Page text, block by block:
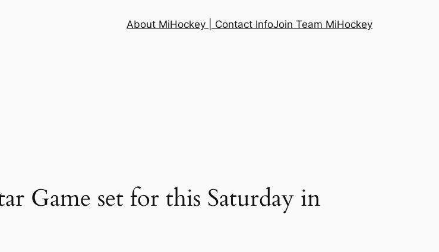
About MiHockey | Contact InfoJoin Team MiHockey
Game set for this Saturday in